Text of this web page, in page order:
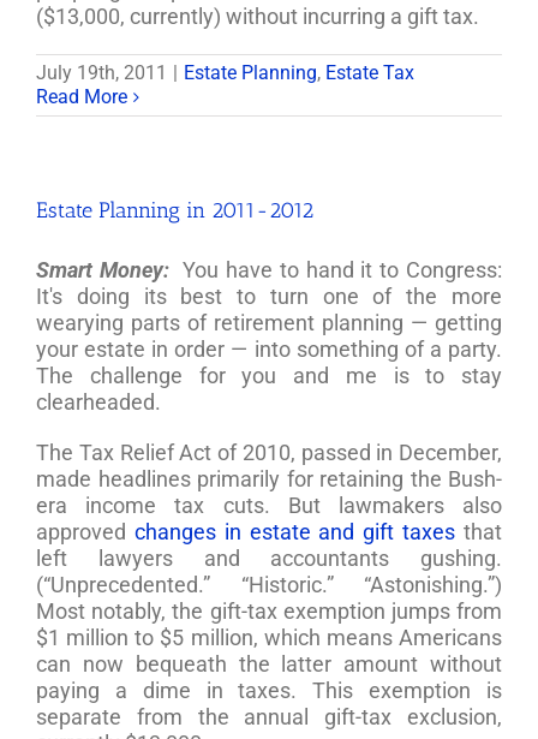
($13,000, currently) without incurring a gift tax.
July 19th, 2011 Estate Planning, Estate Tax
Read More
Estate Planning in 2011-2012
Smart Money:You have to hand it to Congress:
It's doing its best to turn one of the more
wearying parts of retirement planning — getting
your estate in order — into something of a party.
The challenge for you and me is to stay
clearheaded.
The Tax Relief Act of 2010, passed in December,
made headlines primarily for retaining the Bush-
era income tax cuts. But lawmakers also
approved changes in estate and gift taxes that
left lawyers and accountants gushing.
(“Unprecedented.” “Historic.” “Astonishing.”)
Most notably, the gift-tax exemption jumps from
$1 million to $5 million, which means Americans
can now bequeath the latter amount without
paying a dime in taxes. This exemption is
separate from the annual gift-tax exclusion,